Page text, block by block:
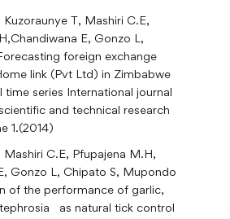
Kuzoraunye T, Mashiri C.E,
E, Gonzo L,
foreign exchange
link (Pvt Ltd) in Zimbabwe
time series International journal
and technical research
1.(2014)
Mashiri C.E, Pfupajena M.H,
Gonzo L, Chipato S, Mupondo
of the performance of garlic,
as natural tick control